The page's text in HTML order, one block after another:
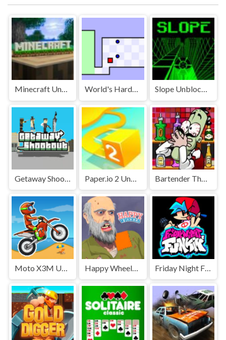
Minecraft Unblocked World's Hardest Game Unblocked Slope Unblocked Games Premium
Moto X3M Unblocked